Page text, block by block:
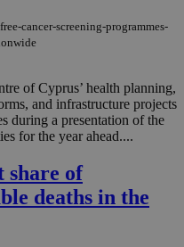
cancer-screening-programmes-
of Cyprus’ health planning,
and infrastructure projects
during a presentation of the
for the year ahead....
share of
deaths in the